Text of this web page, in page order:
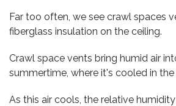
Far too often, we see crawl spaces
fiberglass insulation on the ceiling.
Crawl space vents bring humid air
summertime, where it's cooled in
As this air cools, the relative